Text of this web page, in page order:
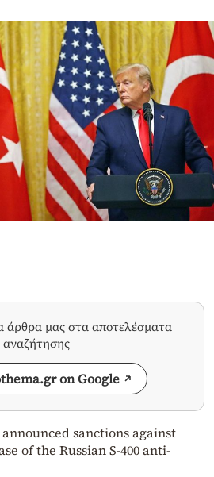
άρθρα μας στα αποτελέσματα
αναζήτησης
on Google
sanctions against
of the Russian S-400 anti-